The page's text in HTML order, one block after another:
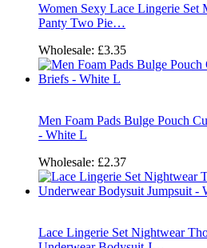
Women Sexy Lace Lingerie
Panty Two Pie…
Wholesale: £3.35
Men Foam Pads Bulge Pouch
- White L
Wholesale: £2.37
Lace Lingerie Set Nightwear